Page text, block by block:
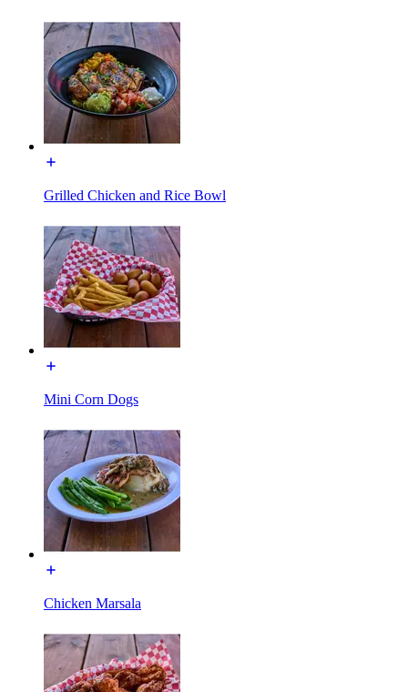
Grilled Chicken and Rice Bowl
Mini Corn Dogs
Chicken Marsala